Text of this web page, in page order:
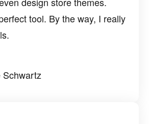
tool. By the way, I really
Schwartz